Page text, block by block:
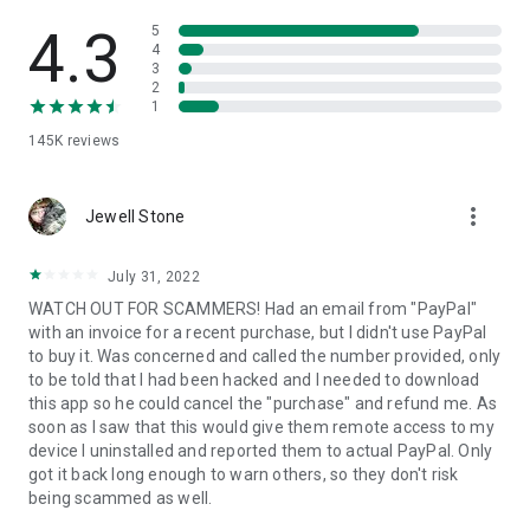
• App list (Start/Uninstall apps)
• Push and pull Wi-Fi settings
• View system diagnostic information
• Store confidential information into the device clipboard
1. Your session partner will send you a personal link to the
QuickSupport application. Clicking the link will start the app
2. Open the QuickSupport app on your device.
3. You will see a prompt to join a session created by your
remote partner.
4. When you accept the connection, the remote session will
begin.
4.3
145K reviews
5
4
3
2
1
Jewell Stone more_vert
July 31, 2022
WATCH OUT FOR SCAMMERS! Had an email from "PayPal"
with an invoice for a recent purchase, but I didn't use PayPal
to buy it. Was concerned and called the number provided, only
to be told that I had been hacked and I needed to download
this app so he could cancel the "purchase" and refund me. As
soon as I saw that this would give them remote access to my
device I uninstalled and reported them to actual PayPal. Only
got it back long enough to warn others, so they don't risk
being scammed as well.